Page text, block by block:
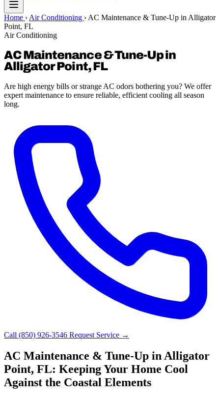
Home › Air Conditioning › AC Maintenance & Tune-Up in Alligator
Point, FL
Air Conditioning
AC Maintenance & Tune-Up in
Alligator Point, FL
Are high energy bills or strange AC odors bothering you? We offer
expert maintenance to ensure reliable, efficient cooling all season
long.
Call (850) 926-3546 Request Service →
AC Maintenance & Tune-Up in Alligator
Point, FL: Keeping Your Home Cool
Against the Coastal Elements